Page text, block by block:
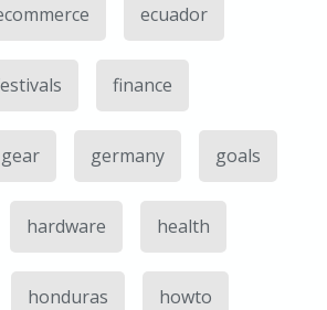
ecuador
finance
gear germany goals
hardware health
honduras howto